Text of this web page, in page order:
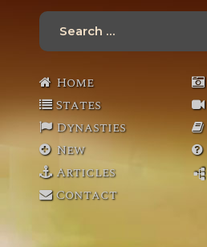
Search
Home
States
Dynasties
New
Articles
Contact